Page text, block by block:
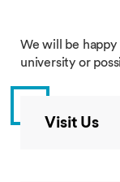
We will be
university or
Visit Us